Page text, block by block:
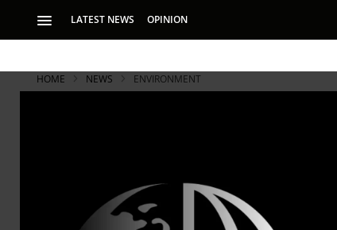
LATEST NEWS OPINION
HOME NEWS ENVIRONMENT